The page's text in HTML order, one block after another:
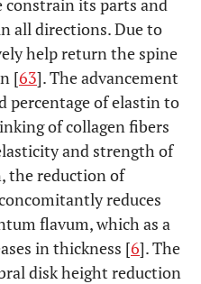
all directions. Due to
help return the spine
[63]. The advancement
percentage of elastin to
of collagen fibers
and strength of
the reduction of
reduces
flavum, which as a
in thickness [6]. The
disk height reduction